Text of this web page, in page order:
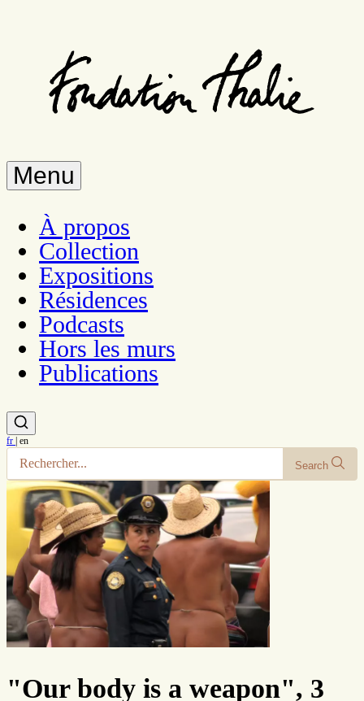
Menu
À propos
Collection
Expositions
Résidences
Podcasts
Hors les murs
Publications
fr | en
Search
"Our body is a weapon", 3